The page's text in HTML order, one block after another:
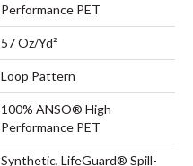
Performance PET
57 Oz/yd²
Loop Pattern
100% ANSO® High
Performance PET
Synthetic, LifeGuard® Spill-